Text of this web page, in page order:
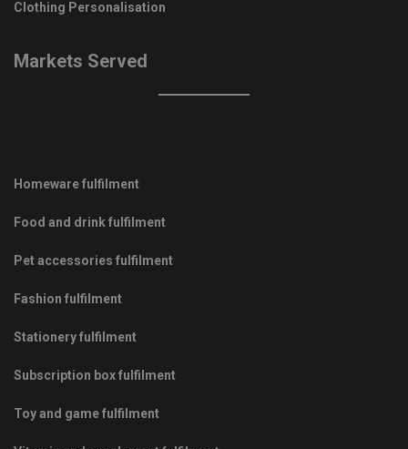
Clothing Personalisation
Markets Served
Homeware fulfilment
Food and drink fulfilment
Pet accessories fulfilment
Fashion fulfilment
Stationery fulfilment
Subscription box fulfilment
Toy and game fulfilment